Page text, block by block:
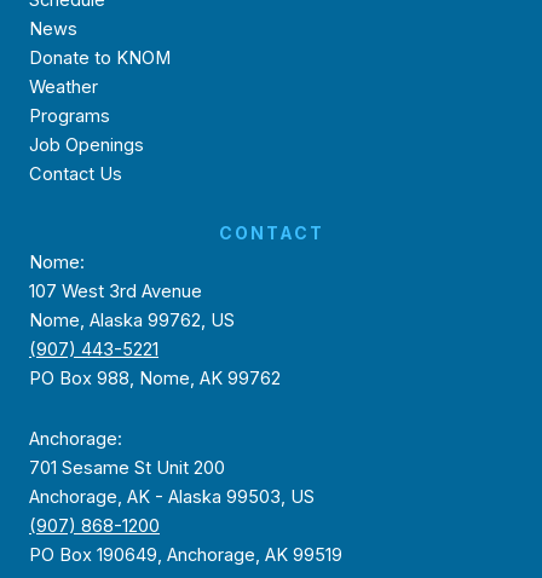
News
Donate to KNOM
Weather
Programs
Job Openings
Contact Us
CONTACT
Nome:
107 West 3rd Avenue
Nome, Alaska 99762, US
(907) 443-5221
PO Box 988, Nome, AK 99762
Anchorage:
701 Sesame St Unit 200
Anchorage, AK - Alaska 99503, US
(907) 868-1200
PO Box 190649, Anchorage, AK 99519